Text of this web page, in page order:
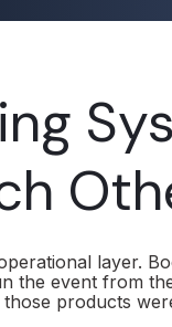
layer.
the event from
products